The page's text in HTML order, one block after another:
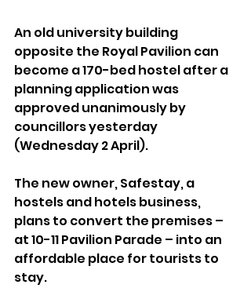
An old university building
opposite the Royal Pavilion can
become a 170-bed hostel after a
planning application was
approved unanimously by
councillors yesterday
(Wednesday 2 April).
The new owner, Safestay, a
hostels and hotels business,
plans to convert the premises –
at 10-11 Pavilion Parade – into an
affordable place for tourists to
stay.